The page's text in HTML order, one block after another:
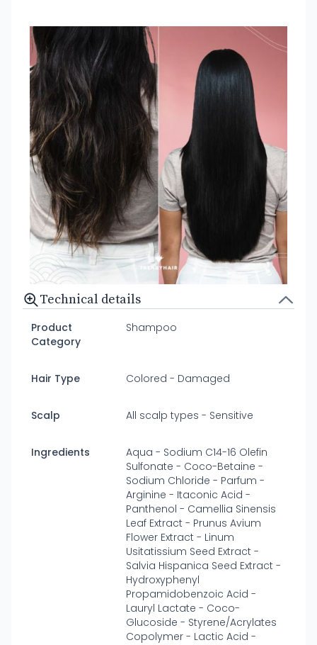
Technical details
Product
Category
Shampoo
Hair Type Colored - Damaged
Scalp All scalp types - Sensitive
Ingredients
Aqua - Sodium C14-16 Olefin
Sulfonate - Coco-Betaine -
Sodium Chloride - Parfum -
Arginine - Itaconic Acid -
Panthenol - Camellia Sinensis
Leaf Extract - Prunus Avium
Flower Extract - Linum
Usitatissium Seed Extract -
Salvia Hispanica Seed Extract -
Hydroxyphenyl
Propamidobenzoic Acid -
Lauryl Lactate - Coco-
Glucoside - Styrene/Acrylates
Copolymer - Lactic Acid -